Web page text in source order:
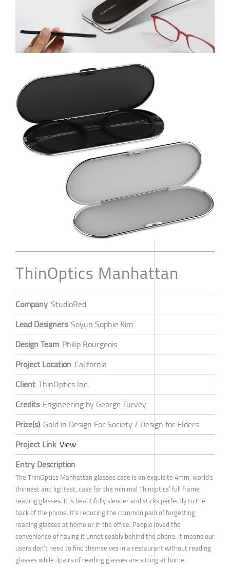
ThinOptics Manhattan
Company StudioRed
Lead Designers Soyun Sophie Kim
Design Team Philip Bourgeois
Project Location California
Client ThinOptics Inc.
Credits Engineering by George Turvey
Prize(s) Gold in Design For Society / Design for Elders
Project Link View
Entry Description
The ThinOptics Manhattan glasses case is an exquisite 4mm, world’s
thinnest and lightest, case for the minimal Thinoptics’ full frame
reading glasses. It is beautifully slender and sticks perfectly to the
back of the phone. It’s reducing the common pain of forgetting
reading glasses at home or in the office. People loved the
convenience of having it unnoticeably behind the phone. It means our
users don’t need to find themselves in a restaurant without reading
glasses while 3pairs of reading glasses are sitting at home.